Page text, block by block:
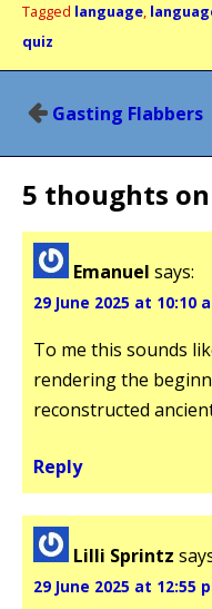
Tagged language,
quiz
PostGasting Flabbers
5 thoughts on
Emanuel says:
29 June 2025 at 10:10
To me this sounds
rendering the
reconstructed
Reply
Lilli Sprintz
29 June 2025 at 12:55